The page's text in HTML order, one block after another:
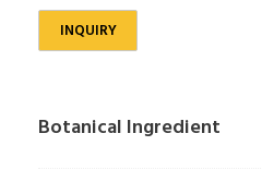
INQUIRY
Botanical Ingredient